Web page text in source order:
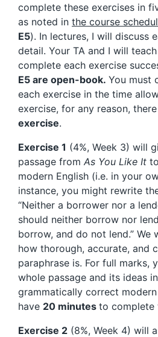
complete these exercises in
as noted in the course
E5). In lectures, I will discuss
detail. Your TA and I will
complete each exercise
E5 are open-book. You must
each exercise in the time
exercise, for any reason,
exercise.
Exercise 1 (4%, Week 3) will
passage from As You Like It
modern English (i.e. in your
instance, you might rewrite
“Neither a borrower nor a
should neither borrow nor
borrow, and do not lend.”
how thorough, accurate, and
paraphrase is. For full marks,
whole passage and its ideas
grammatically correct
have 20 minutes to complete
Exercise 2 (8%, Week 4) will